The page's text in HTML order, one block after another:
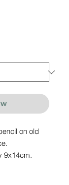
on old
9x14cm.